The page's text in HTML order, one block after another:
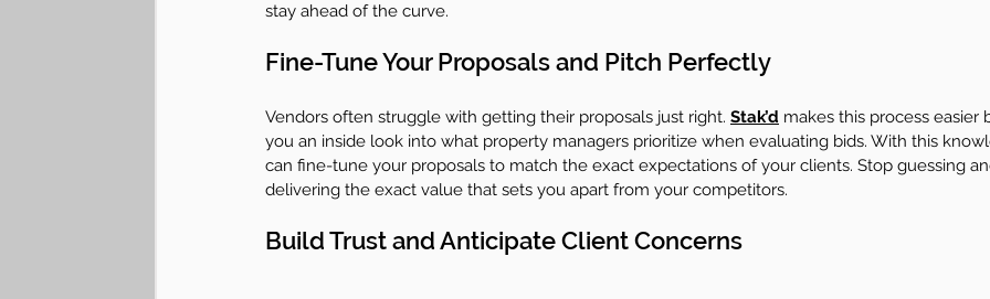
stay ahead of the curve.
Fine-Tune Your Proposals and Pitch Perfectly
Vendors often struggle with getting their proposals just right. Stak’d makes this process easier
you an inside look into what property managers prioritize when evaluating bids. With this
can fine-tune your proposals to match the exact expectations of your clients. Stop guessing
delivering the exact value that sets you apart from your competitors.
Build Trust and Anticipate Client Concerns